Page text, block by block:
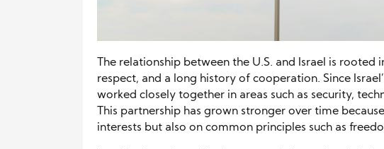
The relationship between the U.S. and Israel is rooted
respect, and a long history of cooperation. Since
worked closely together in areas such as security,
This partnership has grown stronger over time
interests but also on common principles such as